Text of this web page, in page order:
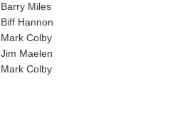
Barry Miles
Biff Hannon
Mark Colby
Jim Maelen
Mark Colby